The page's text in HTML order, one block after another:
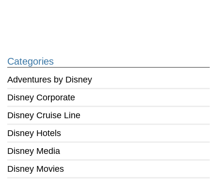
Categories
Adventures by Disney
Disney Corporate
Disney Cruise Line
Disney Hotels
Disney Media
Disney Movies